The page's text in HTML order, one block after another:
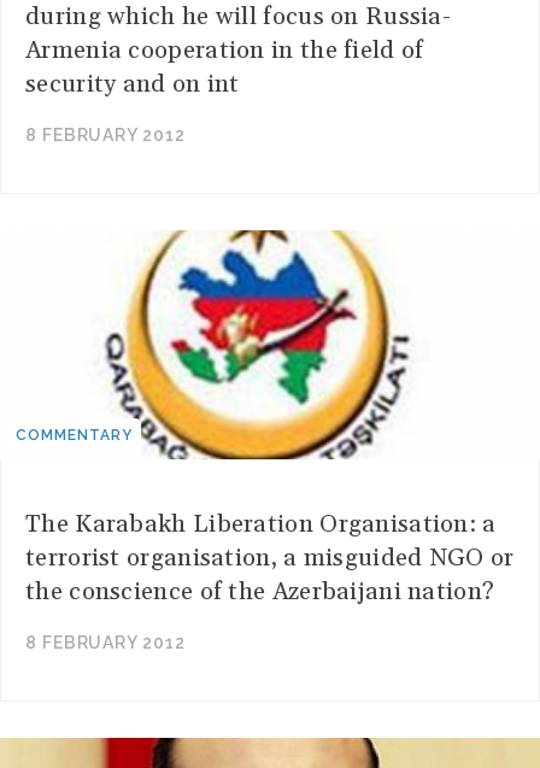
during which he will focus on Russia-
Armenia cooperation in the field of
security and on int
8 FEBRUARY 2012
COMMENTARY
The Karabakh Liberation Organisation: a
terrorist organisation, a misguided NGO or
the conscience of the Azerbaijani nation?
8 FEBRUARY 2012